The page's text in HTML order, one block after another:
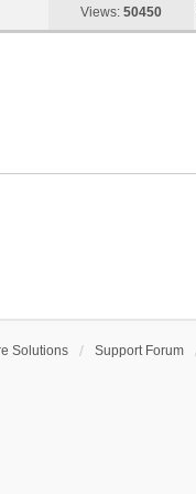
Views: 50450
Solutions Support Forum